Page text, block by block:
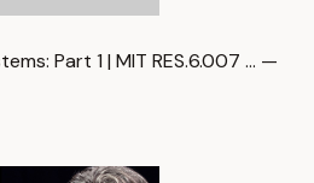
Part 1 | MIT RES.6.007 … —